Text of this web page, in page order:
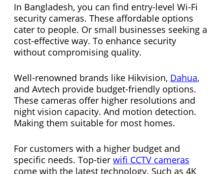
In Bangladesh, you can find entry-level Wi-Fi
security cameras. These affordable options
cater to people. Or small businesses seeking a
cost-effective way. To enhance security
without compromising quality.
Well-renowned brands like Hikvision, Dahua,
and Avtech provide budget-friendly options.
These cameras offer higher resolutions and
night vision capacity. And motion detection.
Making them suitable for most homes.
For customers with a higher budget and
specific needs. Top-tier wifi CCTV cameras
come with the latest technology. Such as 4K